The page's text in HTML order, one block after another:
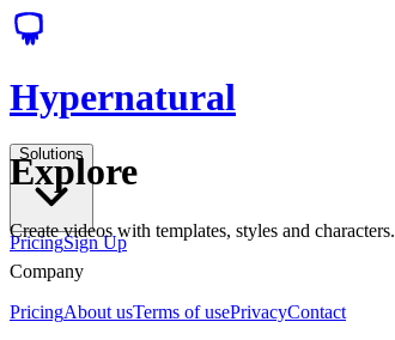
Hypernatural
Solutions
PricingSign Up
Explore
Create videos with templates, styles and characters.
Company
PricingAbout usTerms of usePrivacyContact